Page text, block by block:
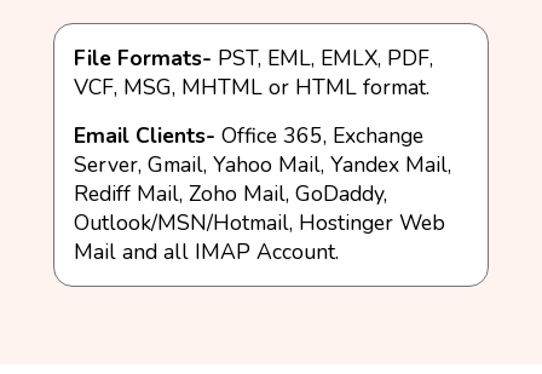
File Formats- PST, EML, EMLX, PDF,
VCF, MSG, MHTML or HTML format.
Email Clients- Office 365, Exchange
Server, Gmail, Yahoo Mail, Yandex Mail,
Rediff Mail, Zoho Mail, GoDaddy,
Outlook/MSN/Hotmail, Hostinger Web
Mail and all IMAP Account.